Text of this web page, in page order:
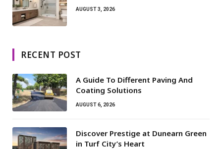
AUGUST 3, 2026
RECENT POST
A Guide To Different Paving And
Coating Solutions
AUGUST 6, 2026
Discover Prestige at Dunearn Green
in Turf City’s Heart